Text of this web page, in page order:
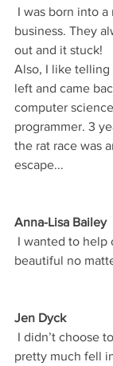
business. They
out and it stuck!
Also, I like telling
left and came
computer
programmer. 3
the rat race was
escape...
Anna-Lisa Bailey
beautiful no
Jen Dyck
pretty much fell